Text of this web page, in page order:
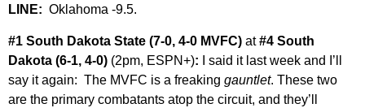
LINE: Oklahoma -9.5.
#1 South Dakota State (7-0, 4-0 MVFC) at#4 South
Dakota (6-1, 4-0) (2pm, ESPN+):
I said it last week and I’ll
say it again: The MVFC is a freaking gauntlet. These two
are the primary combatants atop the circuit, and they’ll